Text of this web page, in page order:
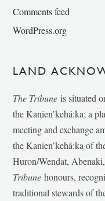
Comments feed
WordPress.org
LAND
The Tribune is situated
the Kanien’kehá:ka; a
meeting and exchange
the Kanien’kehá:ka of
Huron/Wendat,
Tribunehonours,
traditional stewards of